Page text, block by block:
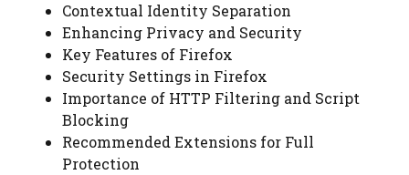
Contextual Identity Separation
Enhancing Privacy and Security
Key Features of Firefox
Security Settings in Firefox
Importance of HTTP Filtering and Script
Blocking
Recommended Extensions for Full
Protection